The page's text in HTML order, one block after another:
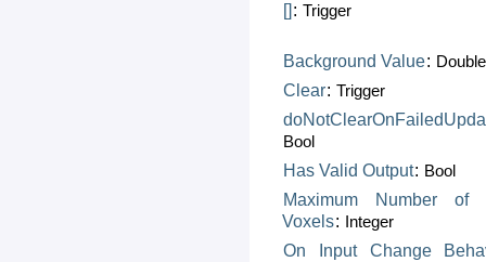
[] : Trigger
Background Value: Double
Clear: Trigger
Bool
Has Valid Output: Bool
Maximum
Number
of
Voxels: Integer
On
Input Change